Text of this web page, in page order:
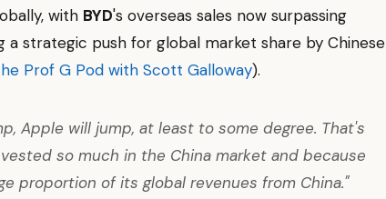
with BYD's overseas sales now surpassing
a strategic push for global market share by Chinese
Prof G Pod with Scott Galloway).
Apple will jump, at least to some degree. That's
so much in the China market and because
proportion of its global revenues from China."